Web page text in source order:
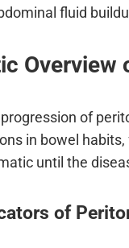
fluid
of
in bowel
until the
of